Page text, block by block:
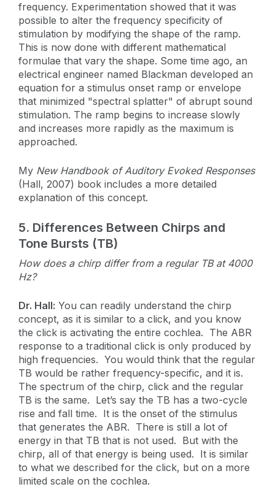
frequency. Experimentation showed that it was
possible to alter the frequency specificity of
stimulation by modifying the shape of the ramp.
This is now done with different mathematical
formulae that vary the shape. Some time ago, an
electrical engineer named Blackman developed an
equation for a stimulus onset ramp or envelope
that minimized "spectral splatter" of abrupt sound
stimulation. The ramp begins to increase slowly
and increases more rapidly as the maximum is
approached.
My New Handbook of Auditory Evoked Responses
(Hall, 2007) book includes a more detailed
explanation of this concept.
5. Differences Between Chirps and
Tone Bursts (TB)
How does a chirp differ from a regular TB at 4000
Hz?
Dr. Hall: You can readily understand the chirp
concept, as it is similar to a click, and you know
the click is activating the entire cochlea. The ABR
response to a traditional click is only produced by
high frequencies. You would think that the regular
TB would be rather frequency-specific, and it is.
The spectrum of the chirp, click and the regular
TB is the same. Let’s say the TB has a two-cycle
rise and fall time. It is the onset of the stimulus
that generates the ABR. There is still a lot of
energy in that TB that is not used. But with the
chirp, all of that energy is being used. It is similar
to what we described for the click, but on a more
limited scale on the cochlea.